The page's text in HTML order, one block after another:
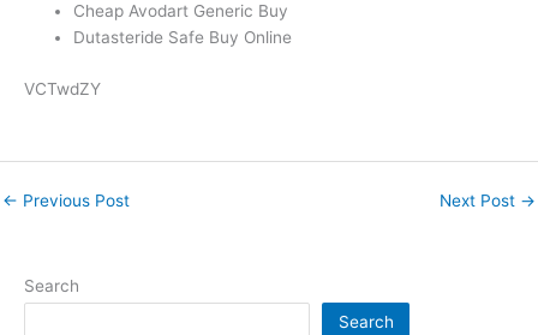
Cheap Avodart Generic Buy
Dutasteride Safe Buy Online
VCTwdZY
← Previous Post Next Post →
Search
Search